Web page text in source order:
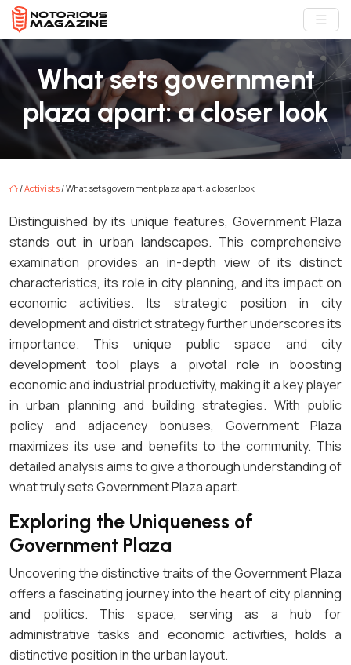
What sets government
plaza apart: a closer look
/Activists/ What sets government plaza apart: a closer look
Distinguished by its unique features, Government Plaza
stands out in urban landscapes. This comprehensive
examination provides an in-depth view of its distinct
characteristics, its role in city planning, and its impact on
economic activities. Its strategic position in city
development and district strategy further underscores its
importance. This unique public space and city
development tool plays a pivotal role in boosting
economic and industrial productivity, making it a key player
in urban planning and building strategies. With public
policy and adjacency bonuses, Government Plaza
maximizes its use and benefits to the community. This
detailed analysis aims to give a thorough understanding of
what truly sets Government Plaza apart.
Exploring the Uniqueness of
Government Plaza
Uncovering the distinctive traits of the Government Plaza
offers a fascinating journey into the heart of city planning
and politics. This space, serving as a hub for
administrative tasks and economic activities, holds a
distinctive position in the urban layout.